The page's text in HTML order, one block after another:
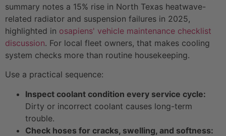
summary notes a 15% rise in North Texas heatwave-
related radiator and suspension failures in 2025,
highlighted in osapiens' vehicle maintenance checklist
discussion. For local fleet owners, that makes cooling
system checks more than routine housekeeping.
Use a practical sequence:
Inspect coolant condition every service cycle:
Dirty or incorrect coolant causes long-term
trouble.
Check hoses for cracks, swelling, and softness: